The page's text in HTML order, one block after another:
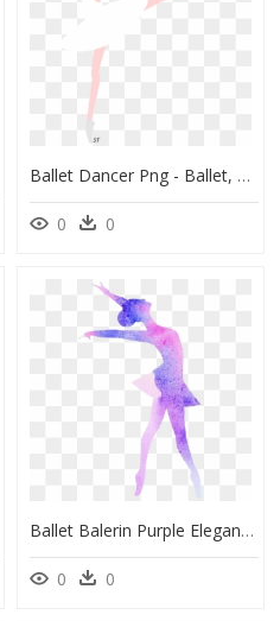
Ballet Dancer Png - Ballet, Transparent Png
0 0
Ballet Balerin Purple Elegant - Ballet Dance Clip Art Free, HD Png Download
0 0